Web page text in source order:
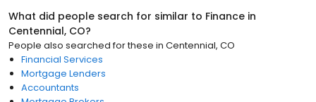
What did people search for similar to Finance in
Centennial, CO?
People also searched for these in Centennial, CO
Financial Services
Mortgage Lenders
Accountants